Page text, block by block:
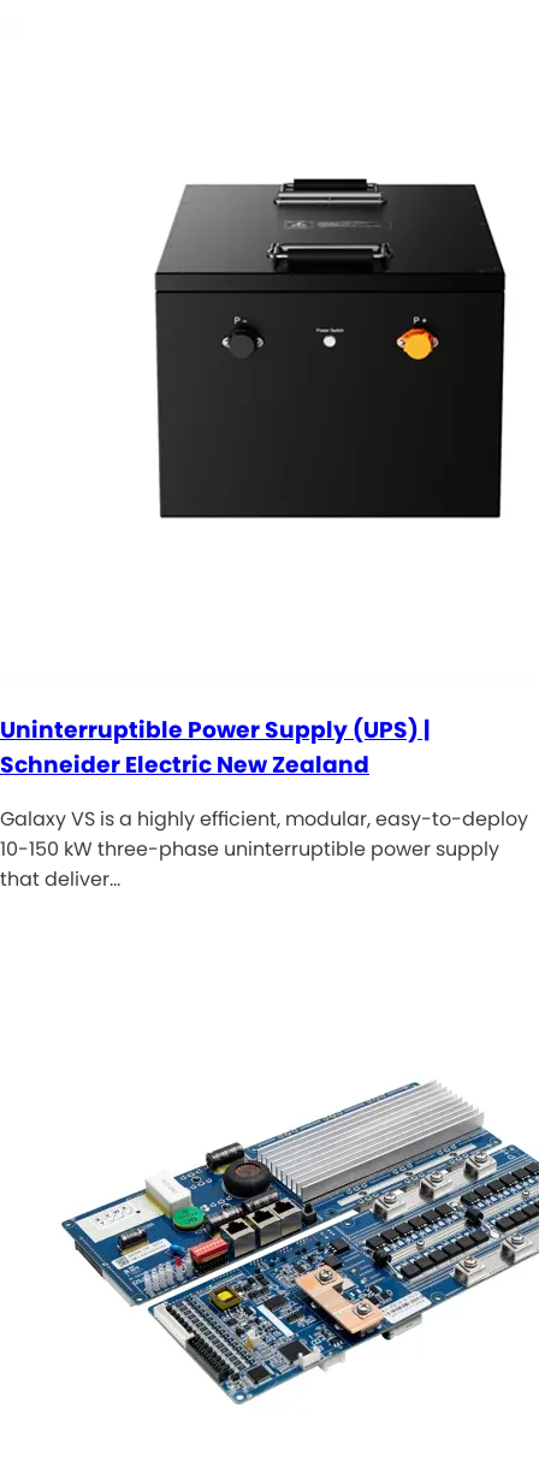
Uninterruptible Power Supply (UPS) |
Schneider Electric New Zealand
Galaxy VS is a highly efficient, modular, easy-to-deploy
10-150 kW three-phase uninterruptible power supply
that deliver…